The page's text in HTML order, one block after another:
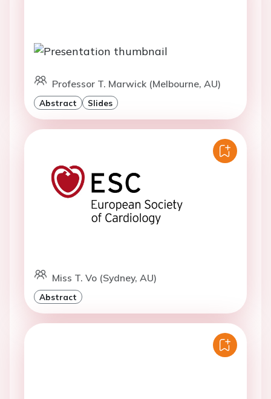
Professor T. Marwick (Melbourne, AU)
Abstract Slides
Miss T. Vo (Sydney, AU)
Abstract